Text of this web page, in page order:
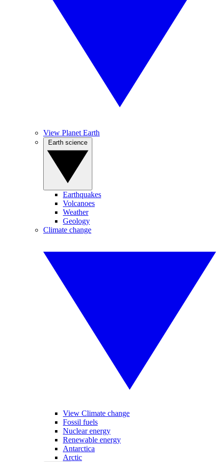
View Planet Earth
Earthquakes
Volcanoes
Weather
Geology
Climate change
View Climate change
Fossil fuels
Nuclear energy
Renewable energy
Antarctica
Arctic